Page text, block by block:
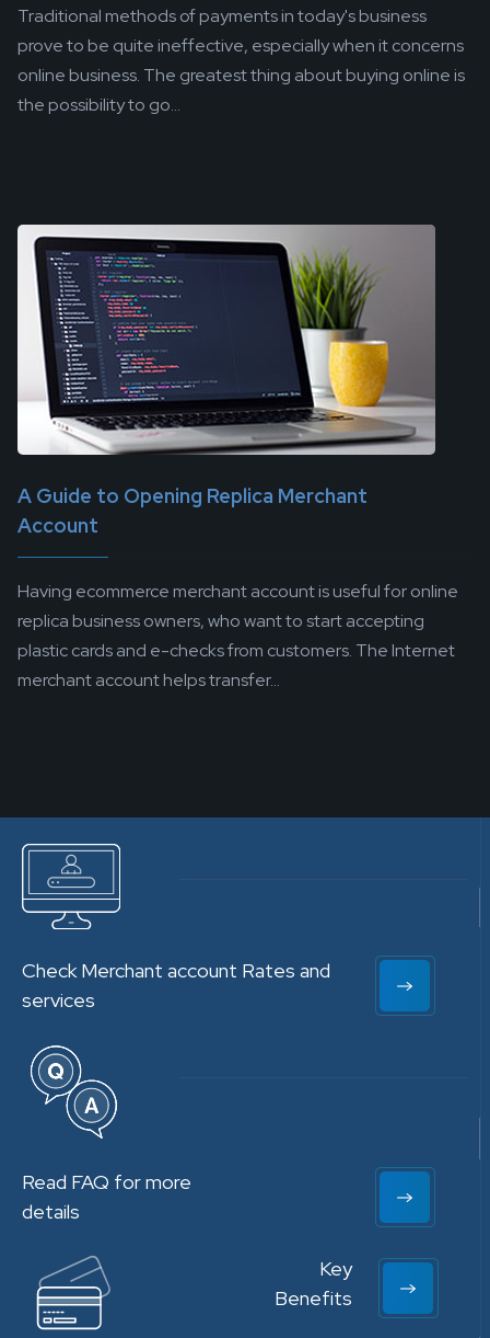
Traditional methods of payments in today's business
prove to be quite ineffective, especially when it concerns
online business. The greatest thing about buying online is
the possibility to go...
A Guide to Opening Replica Merchant
Account
Having ecommerce merchant account is useful for online
replica business owners, who want to start accepting
plastic cards and e-checks from customers. The Internet
merchant account helps transfer...
Check Merchant account Rates and
services
Read FAQ for more
details
Key
Benefits